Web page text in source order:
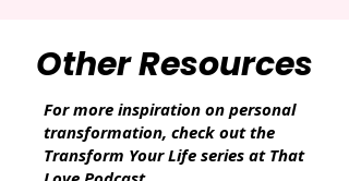
additional cost to you.
Other Resources
For more inspiration on personal